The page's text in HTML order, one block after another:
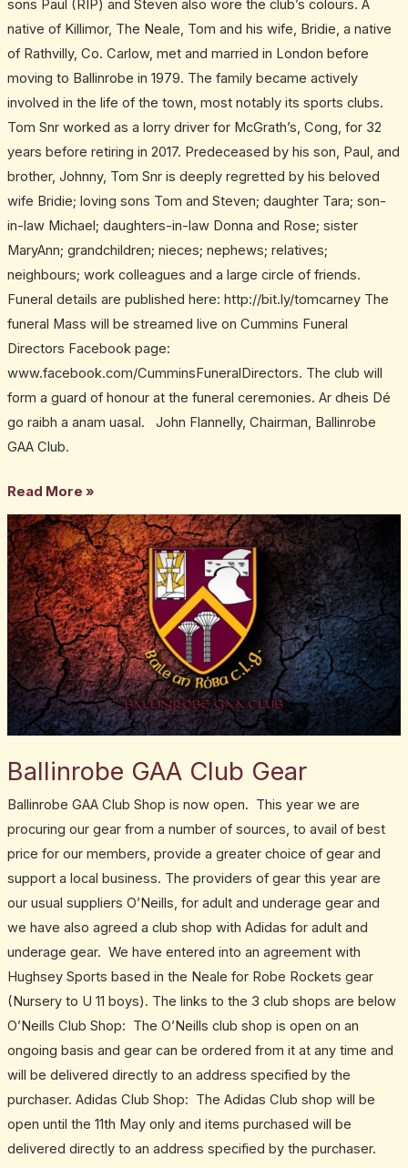
sons Paul (RIP) and Steven also wore the club’s colours. A
native of Killimor, The Neale, Tom and his wife, Bridie, a native
of Rathvilly, Co. Carlow, met and married in London before
moving to Ballinrobe in 1979. The family became actively
involved in the life of the town, most notably its sports clubs.
Tom Snr worked as a lorry driver for McGrath’s, Cong, for 32
years before retiring in 2017. Predeceased by his son, Paul, and
brother, Johnny, Tom Snr is deeply regretted by his beloved
wife Bridie; loving sons Tom and Steven; daughter Tara; son-
in-law Michael; daughters-in-law Donna and Rose; sister
MaryAnn; grandchildren; nieces; nephews; relatives;
neighbours; work colleagues and a large circle of friends.
Funeral details are published here: http://bit.ly/tomcarney The
funeral Mass will be streamed live on Cummins Funeral
Directors Facebook page:
www.facebook.com/CumminsFuneralDirectors. The club will
form a guard of honour at the funeral ceremonies. Ar dheis Dé
go raibh a anam uasal. John Flannelly, Chairman, Ballinrobe
GAA Club.
Read More »
Ballinrobe GAA Club Gear
Ballinrobe GAA Club Shop is now open. This year we are
procuring our gear from a number of sources, to avail of best
price for our members, provide a greater choice of gear and
support a local business. The providers of gear this year are
our usual suppliers O’Neills, for adult and underage gear and
we have also agreed a club shop with Adidas for adult and
underage gear. We have entered into an agreement with
Hughsey Sports based in the Neale for Robe Rockets gear
(Nursery to U 11 boys). The links to the 3 club shops are below
O’Neills Club Shop: The O’Neills club shop is open on an
ongoing basis and gear can be ordered from it at any time and
will be delivered directly to an address specified by the
purchaser. Adidas Club Shop: The Adidas Club shop will be
open until the 11th May only and items purchased will be
delivered directly to an address specified by the purchaser.
Ballinrobe
GAA
Club
Gear